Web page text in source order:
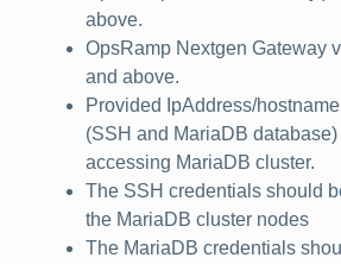
above.
OpsRamp Nextgen Gateway
and above.
Provided IpAddress/
(SSH and MariaDB
accessing MariaDB cluster.
The SSH credentials should
the MariaDB cluster nodes
The MariaDB credentials